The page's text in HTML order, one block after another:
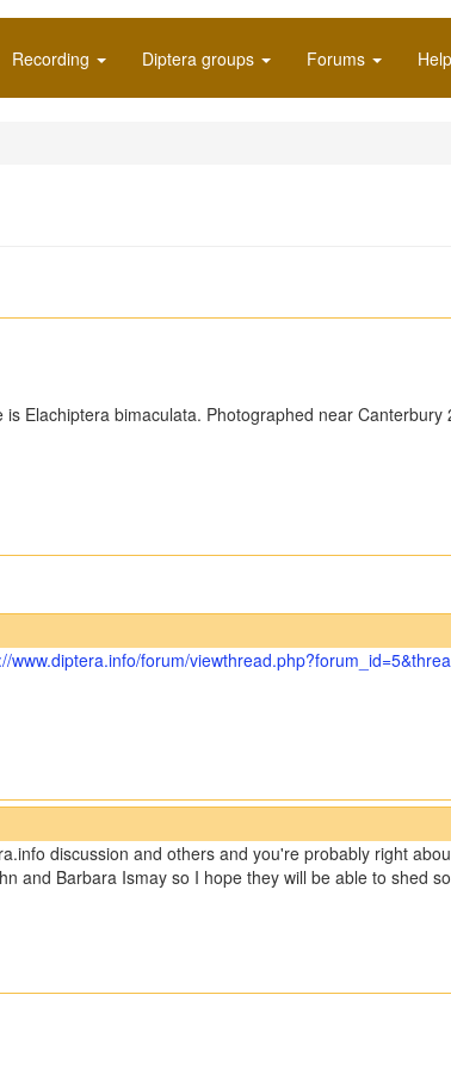
Recording Diptera groups Forums Help
Elachiptera bimaculata. Photographed near
www.diptera.info/forum/
discussion and others and you're probably right
and Barbara Ismay so I hope they will be able to shed